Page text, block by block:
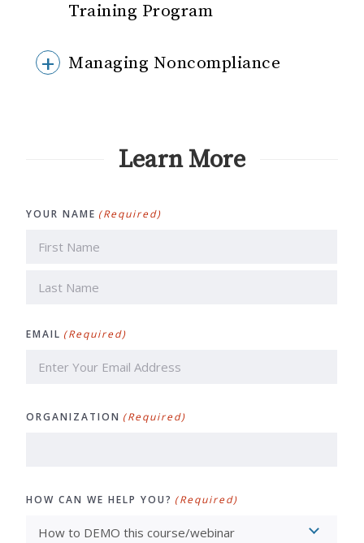
Training Program
Managing Noncompliance
Learn More
YOUR NAME (Required)
EMAIL (Required)
ORGANIZATION (Required)
HOW CAN WE HELP YOU? (Required)